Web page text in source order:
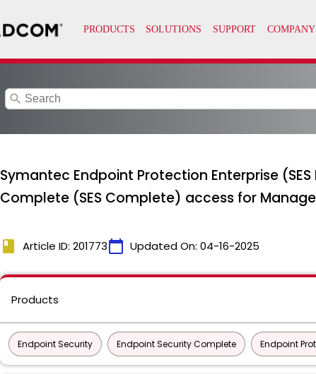
search
Symantec Endpoint Protection Enterprise
Complete (SES Complete) access for
book Article ID: 201773calendar_today Updated On: 04-16-2025
Products
Endpoint Security Endpoint Security Complete Endpoint